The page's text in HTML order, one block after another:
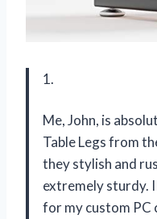
1.
Me, John, is
Table Legs from
they stylish and
extremely sturdy. I
for my custom PC